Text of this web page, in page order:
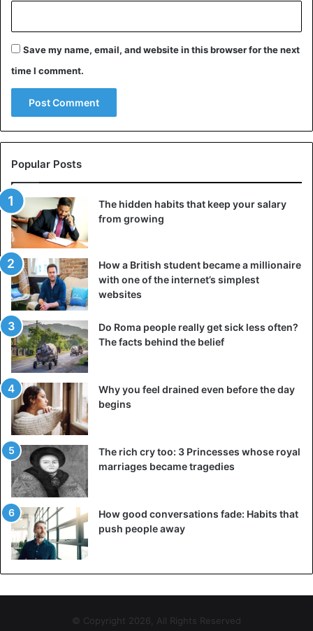
Save my name, email, and website in this browser for the next
time I comment.
Popular Posts
The hidden habits that keep your salary
from growing
How a British student became a millionaire
with one of the internet’s simplest
websites
Do Roma people really get sick less often?
The facts behind the belief
Why you feel drained even before the day
begins
The rich cry too: 3 Princesses whose royal
marriages became tragedies
How good conversations fade: Habits that
push people away
© Copyright 2026, All Rights Reserved